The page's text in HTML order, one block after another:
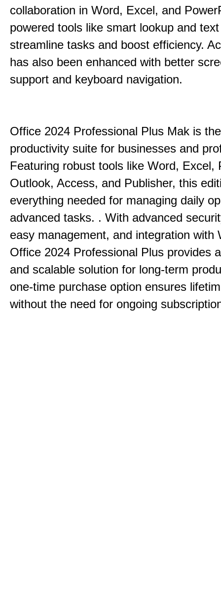
collaboration in Word, Excel, and
powered tools like smart lookup and
streamline tasks and boost efficiency.
has also been enhanced with better
support and keyboard navigation.
Office 2024 Professional Plus Mak is
productivity suite for businesses and
Featuring robust tools like Word, Excel,
Outlook, Access, and Publisher, this
everything needed for managing daily
advanced tasks. . With advanced
easy management, and integration with
Office 2024 Professional Plus provides
and scalable solution for long-term
one-time purchase option ensures
without the need for ongoing